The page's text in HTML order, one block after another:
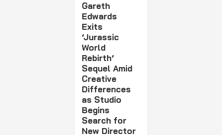
Gareth
Edwards
Exits
‘Jurassic
World
Rebirth’
Sequel Amid
Creative
Differences
as Studio
Begins
Search for
New Director